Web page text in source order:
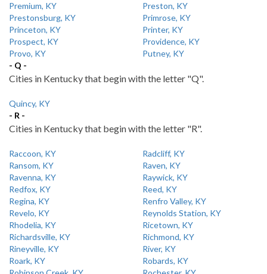
Premium, KY
Preston, KY
Prestonsburg, KY
Primrose, KY
Princeton, KY
Printer, KY
Prospect, KY
Providence, KY
Provo, KY
Putney, KY
- Q -
Cities in Kentucky that begin with the letter "Q".
Quincy, KY
- R -
Cities in Kentucky that begin with the letter "R".
Raccoon, KY
Radcliff, KY
Ransom, KY
Raven, KY
Ravenna, KY
Raywick, KY
Redfox, KY
Reed, KY
Regina, KY
Renfro Valley, KY
Revelo, KY
Reynolds Station, KY
Rhodelia, KY
Ricetown, KY
Richardsville, KY
Richmond, KY
Rineyville, KY
River, KY
Roark, KY
Robards, KY